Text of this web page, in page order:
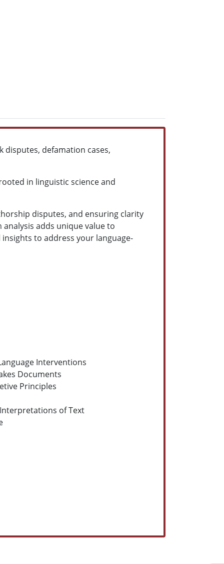
disputes, defamation cases,
in linguistic science and
disputes, and ensuring clarity
adds unique value to
to address your language-
Interventions
Documents
Principles
of Text